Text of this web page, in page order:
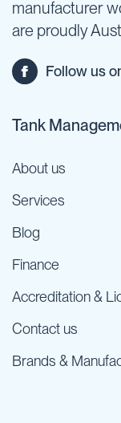
manufacturer
are proudly
Follow us
Tank
About us
Services
Blog
Finance
Accreditation &
Contact us
Brands &